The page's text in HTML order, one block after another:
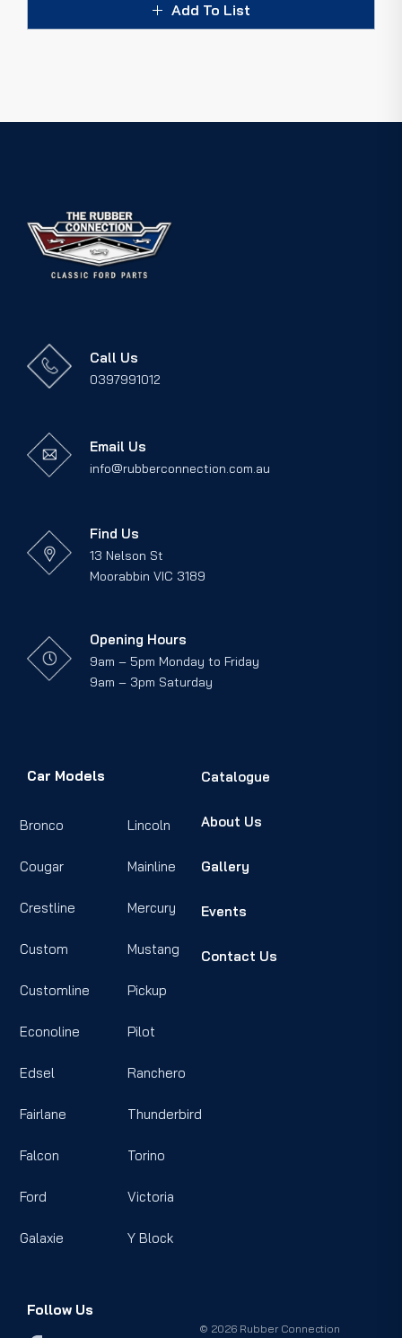
Add To List
Call Us
0397991012
Email Us
info@rubberconnection.com.au
Find Us
13 Nelson St
Moorabbin VIC 3189
Opening Hours
9am – 5pm Monday to Friday
9am – 3pm Saturday
Car Models
Bronco
Cougar
Crestline
Custom
Customline
Econoline
Edsel
Fairlane
Falcon
Ford
Galaxie
Lincoln
Mainline
Mercury
Mustang
Pickup
Pilot
Ranchero
Thunderbird
Torino
Victoria
Y Block
Catalogue
About Us
Gallery
Events
Contact Us
Follow Us
© 2026 Rubber Connection